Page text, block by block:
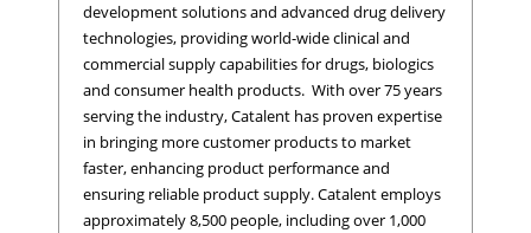
development solutions and advanced drug delivery
technologies, providing world-wide clinical and
commercial supply capabilities for drugs, biologics
and consumer health products. With over 75 years
serving the industry, Catalent has proven expertise
in bringing more customer products to market
faster, enhancing product performance and
ensuring reliable product supply. Catalent employs
approximately 8,500 people, including over 1,000